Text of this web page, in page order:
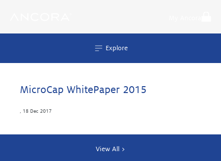
Explore
MicroCap WhitePaper 2015
18 Dec 2017
View All >